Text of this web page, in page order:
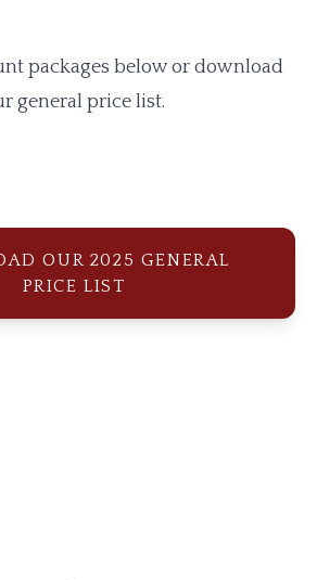
packages below or download
general price list.
OUR 2025 GENERAL
PRICE LIST